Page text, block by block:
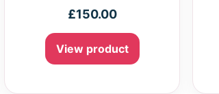
£150.00
View product